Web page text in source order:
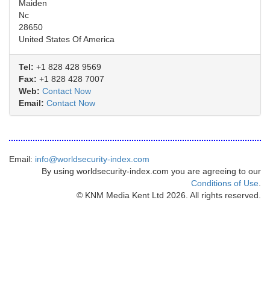
Maiden
Nc
28650
United States Of America
Tel: +1 828 428 9569
Fax: +1 828 428 7007
Web: Contact Now
Email: Contact Now
Email: info@worldsecurity-index.com
By using worldsecurity-index.com you are agreeing to our
Conditions of Use
© KNM Media Kent Ltd 2026. All rights reserved.